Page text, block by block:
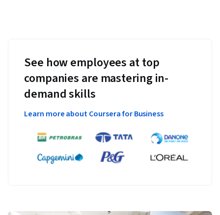
See how employees at top
companies are mastering in-
demand skills
Learn more about Coursera for Business